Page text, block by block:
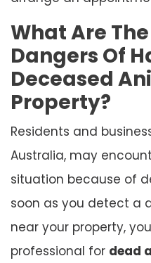
What Are
Dangers Of
Deceased
Property?
Residents and
Australia, may
situation because of
soon as you detect a
near your property,
professional for dead